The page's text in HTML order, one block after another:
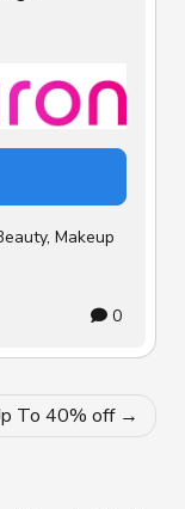
, Makeup
0
To 40% off